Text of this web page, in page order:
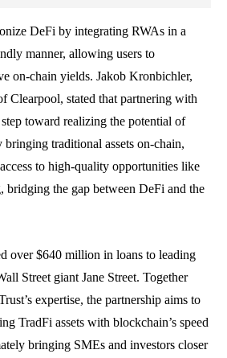
DeFi by integrating RWAs in a
manner, allowing users to
on-chain yields. Jakob Kronbichler,
Clearpool, stated that partnering with
toward realizing the potential of
traditional assets on-chain,
to high-quality opportunities like
the gap between DeFi and the
over $640 million in loans to leading
Street giant Jane Street. Together
expertise, the partnership aims to
TradFi assets with blockchain’s speed
bringing SMEs and investors closer